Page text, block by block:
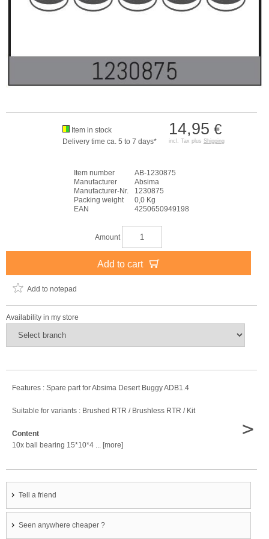
14,95 €
incl. Tax plus Shipping
Item in stock
Delivery time ca. 5 to 7 days*
Item number
AB-1230875
Manufacturer
Absima
Manufacturer-Nr.
1230875
Packing weight
0,0 Kg
EAN
4250650949198
Amount
Add to cart
Add to notepad
Availability in my store
Features : Spare part for Absima Desert Buggy ADB1.4
Suitable for variants : Brushed RTR / Brushless RTR / Kit
Content
10x ball bearing 15*10*4 ... [more]
>
Tell a friend
Seen anywhere cheaper ?